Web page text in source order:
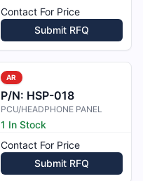
Contact For Price
Submit RFQ
AR
P/N: HSP-018
PCU/HEADPHONE PANEL
1 In Stock
Contact For Price
Submit RFQ